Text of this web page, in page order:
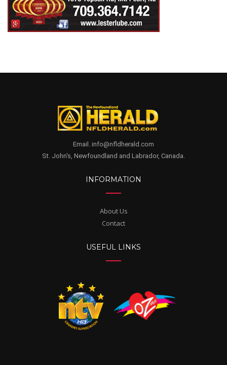
Email. info@nfldherald.com
St. John's, Newfoundland and Labrador, Canada.
INFORMATION
About Us
Contact
USEFUL LINKS